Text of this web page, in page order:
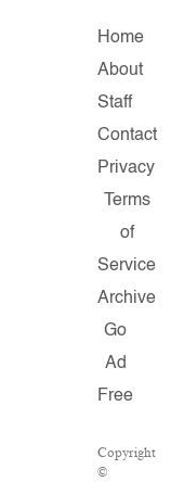
Home
About
Staff
Contact
Privacy
Terms
of
Service
Archive
Go
Ad
Free
Copyright
©